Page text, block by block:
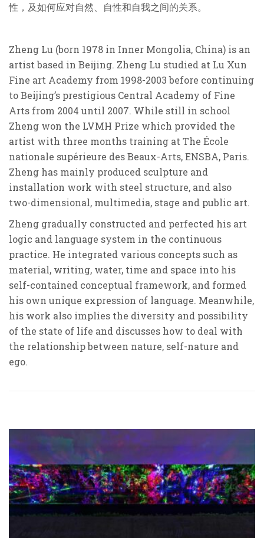
性，及如何应对自然、自性和自我之间的关系。
Zheng Lu (born 1978 in Inner Mongolia, China) is an
artist based in Beijing. Zheng Lu studied at Lu Xun
Fine art Academy from 1998-2003 before continuing
to Beijing’s prestigious Central Academy of Fine
Arts from 2004 until 2007. While still in school
Zheng won the LVMH Prize which provided the
artist with three months training at The École
nationale supérieure des Beaux-Arts, ENSBA, Paris.
Zheng has mainly produced sculpture and
installation work with steel structure, and also
two-dimensional, multimedia, stage and public art.
Zheng gradually constructed and perfected his art
logic and language system in the continuous
practice. He integrated various concepts such as
material, writing, water, time and space into his
self-contained conceptual framework, and formed
his own unique expression of language. Meanwhile,
his work also implies the diversity and possibility
of the state of life and discusses how to deal with
the relationship between nature, self-nature and
ego.